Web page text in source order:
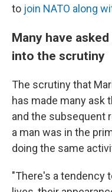
to join NATO along
Many have
into the scrutiny
The scrutiny that
has made many ask
and the subsequent
a man was in the
doing the same
"There's a tendency